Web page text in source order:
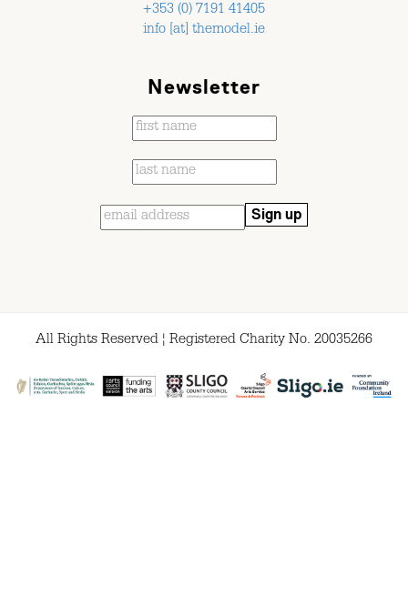
+353 (0) 7191 41405
info [at] themodel.ie
Newsletter
All Rights Reserved ¦ Registered Charity No. 20035266